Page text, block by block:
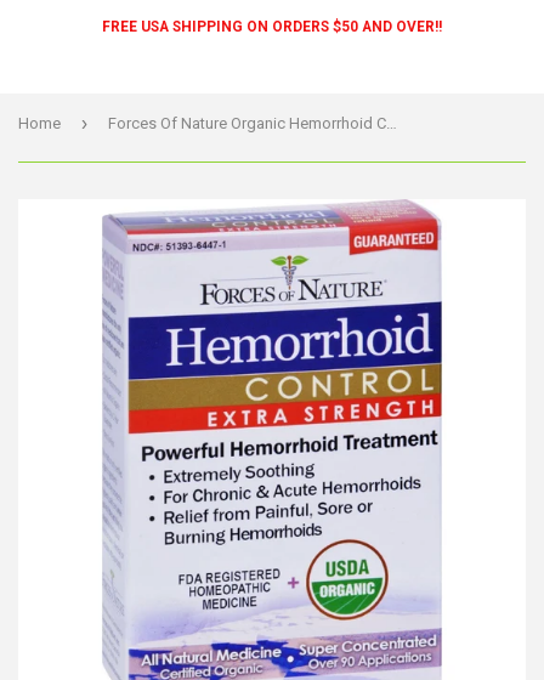
FREE USA SHIPPING ON ORDERS $50 AND OVER!!
Home › Forces Of Nature Organic Hemorrhoid Control - Extra Strength - 11 Ml